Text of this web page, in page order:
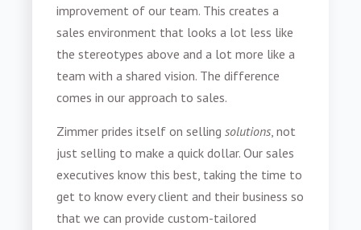
improvement of our team. This creates a
sales environment that looks a lot less like
the stereotypes above and a lot more like a
team with a shared vision. The difference
comes in our approach to sales.
Zimmer prides itself on sellingsolutions , not
just selling to make a quick dollar. Our sales
executives know this best, taking the time to
get to know every client and their business so
that we can provide custom-tailored